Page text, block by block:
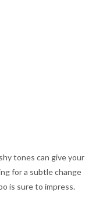
tones can give your
for a subtle change
is sure to impress.